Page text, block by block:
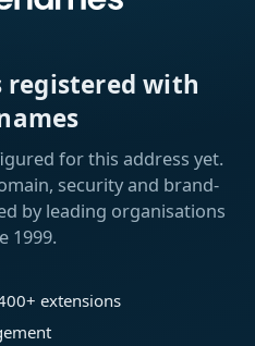
registered with
for this address yet.
security and brand-
by leading organisations
1999.
extensions